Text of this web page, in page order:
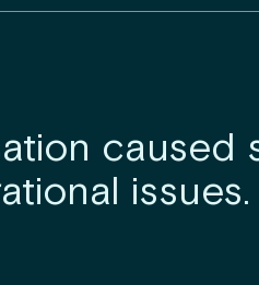
caused
issues.